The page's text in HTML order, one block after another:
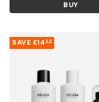
BUY
SAVE £14 99